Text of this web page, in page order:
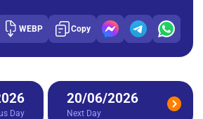
WEBP Copy
Day
20/06/2026
Next Day